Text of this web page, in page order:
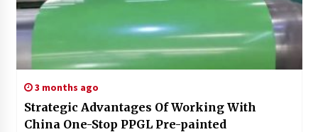
3 months ago
Strategic Advantages Of Working With
China One-Stop PPGL Pre-painted